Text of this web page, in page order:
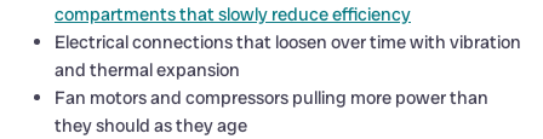
compartments that slowly reduce efficiency
Electrical connections that loosen over time with vibration
and thermal expansion
Fan motors and compressors pulling more power than
they should as they age